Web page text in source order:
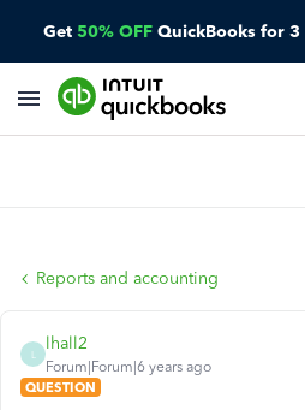
Get 50% OFF QuickBooks for
Reports and accounting
lhall2
Forum|Forum|6 years ago
QUESTION